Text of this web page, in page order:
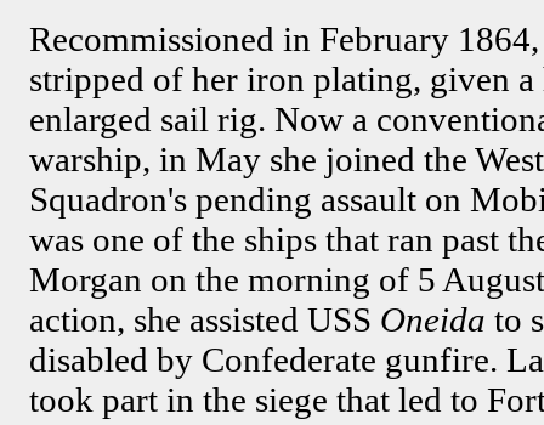
Recommissioned in February
stripped of her iron plating, given
enlarged sail rig. Now a
warship, in May she joined the
Squadron's pending assault on
was one of the ships that ran past
Morgan on the morning of 5
action, she assisted USS Oneida to
disabled by Confederate gunfire.
took part in the siege that led to